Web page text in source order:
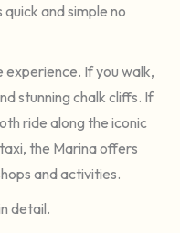
and simple no
If you walk,
stunning chalk cliffs. If
ride along the iconic
the Marina offers
and activities.
detail.